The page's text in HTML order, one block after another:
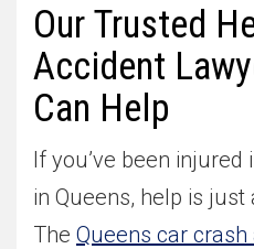
Our Trusted
Accident
Can Help
If you’ve been
in Queens, help is just
The Queens car